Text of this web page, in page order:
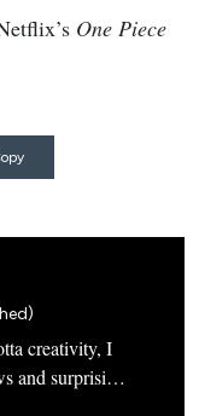
One Piece
creativity, I
and surprising